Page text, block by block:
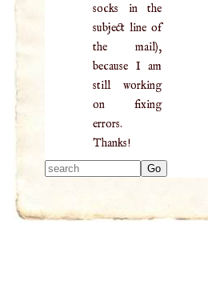
socks in the
subject line of
the mail),
because I am
still working
on fixing
errors.
Thanks!
results.